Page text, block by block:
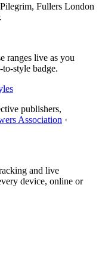
Fullers London
ranges live as you
style badge.
publishers,
Association ·
and live
device, online or